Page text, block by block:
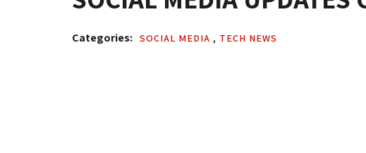
Categories: SOCIAL MEDIA , TECH NEWS